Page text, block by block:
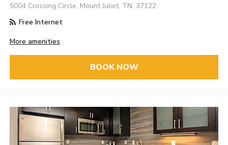
5004 Crossing Circle, Mount Juliet, TN, 37122
Free Internet
More amenities
BOOK NOW